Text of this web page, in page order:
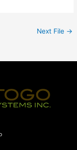
Next File →